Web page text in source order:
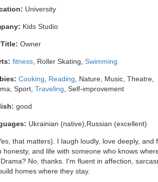
University
Kids Studio
Owner
fitness , Roller Skating, Swimming
Cooking Reading , Nature, Music, Theatre,
Sport, Traveling , Self-improvement
good
Ukrainian (native),Russian (excellent)
that matters). I laugh loudly, love deeply, and
and life with someone who knows
No, thanks. I'm fluent in affection,
homes where they stay.